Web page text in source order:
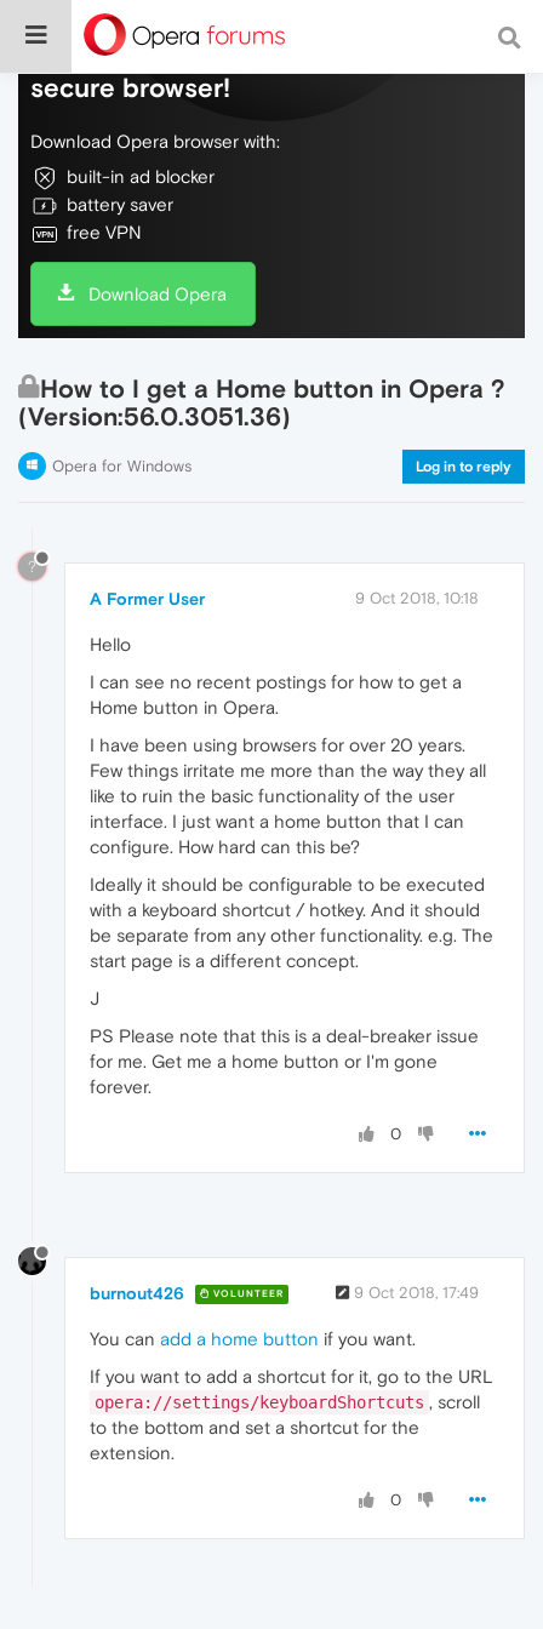
Do more on the web, with a fast and
secure browser!
Download Opera browser with:
built-in ad blocker
battery saver
free VPN
Download Opera
How to I get a Home button in Opera ?
(Version:56.0.3051.36)
Opera for Windows Log in to reply
?
A Former User 9 Oct 2018, 10:18
Hello
I can see no recent postings for how to get a
Home button in Opera.
I have been using browsers for over 20 years.
Few things irritate me more than the way they all
like to ruin the basic functionality of the user
interface. I just want a home button that I can
configure. How hard can this be?
Ideally it should be configurable to be executed
with a keyboard shortcut / hotkey. And it should
be separate from any other functionality. e.g. The
start page is a different concept.
J
PS Please note that this is a deal-breaker issue
for me. Get me a home button or I'm gone
forever.
0
burnout426 VOLUNTEER 9 Oct 2018, 17:49
You can add a home button if you want.
If you want to add a shortcut for it, go to the URL
opera://settings/keyboardShortcuts , scroll
to the bottom and set a shortcut for the
extension.
0